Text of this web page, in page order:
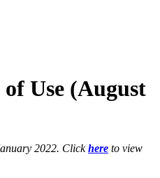
Use (August
2022. Clickhere to view